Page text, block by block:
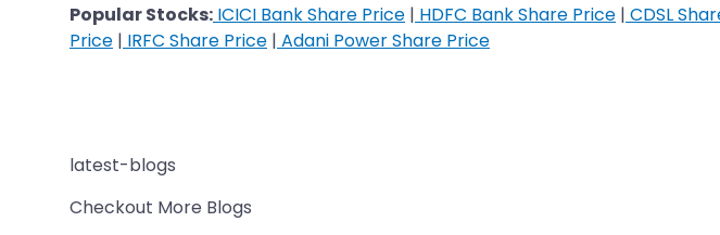
Popular Stocks: ICICI Bank Share Price | HDFC Bank Share Price | CDSL
Price | IRFC Share Price | Adani Power Share Price
latest-blogs
Checkout More Blogs